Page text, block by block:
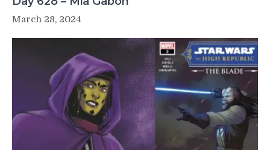
March 28, 2024